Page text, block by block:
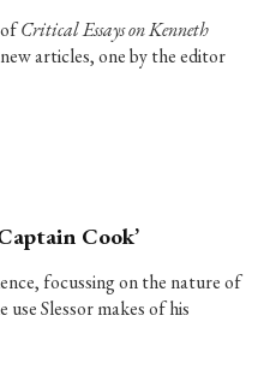
Critical Essays on Kenneth
articles, one by the editor
Cook’
focussing on the nature of
use Slessor makes of his